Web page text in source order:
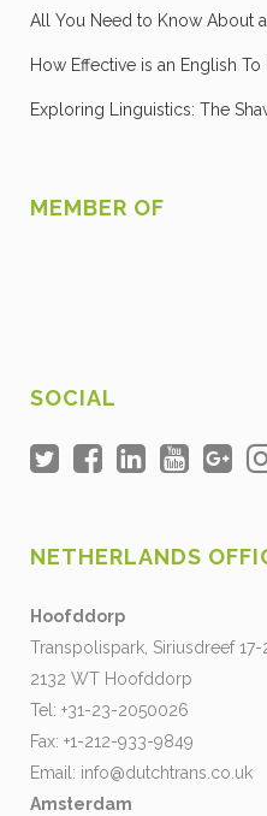
All You Need to Know About
How Effective is an English
Exploring Linguistics: The
MEMBER OF
SOCIAL
NETHERLANDS
Hoofddorp
Transpolispark, Siriusdreef 17-
2132 WT Hoofddorp
Tel: +31-23-2050026
Fax: +1-212-933-9849
Email: info@dutchtrans.co.uk
Amsterdam